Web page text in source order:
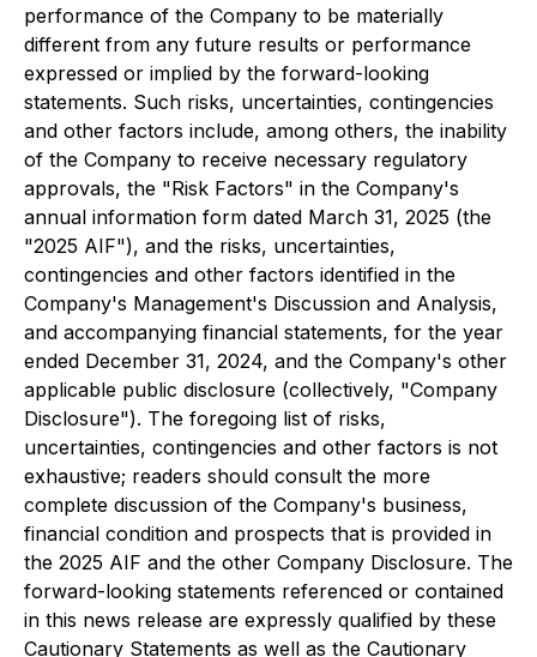
performance of the Company to be materially
different from any future results or performance
expressed or implied by the forward-looking
statements. Such risks, uncertainties, contingencies
and other factors include, among others, the inability
of the Company to receive necessary regulatory
approvals, the "Risk Factors" in the Company's
annual information form dated March 31, 2025 (the
"2025 AIF"), and the risks, uncertainties,
contingencies and other factors identified in the
Company's Management's Discussion and Analysis,
and accompanying financial statements, for the year
ended December 31, 2024, and the Company's other
applicable public disclosure (collectively, "Company
Disclosure"). The foregoing list of risks,
uncertainties, contingencies and other factors is not
exhaustive; readers should consult the more
complete discussion of the Company's business,
financial condition and prospects that is provided in
the 2025 AIF and the other Company Disclosure. The
forward-looking statements referenced or contained
in this news release are expressly qualified by these
Cautionary Statements as well as the Cautionary